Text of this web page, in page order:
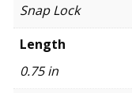
Snap Lock
Length
0.75 in